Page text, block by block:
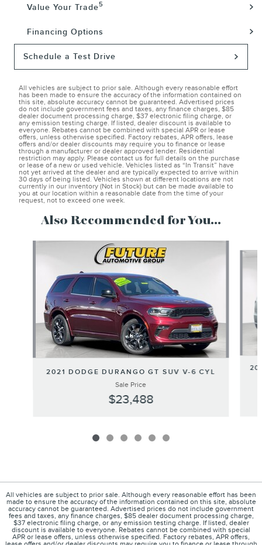
Value Your Trade5
Financing Options
Schedule a Test Drive
All vehicles are subject to prior sale. Although every reasonable effort
has been made to ensure the accuracy of the information contained on
this site, absolute accuracy cannot be guaranteed. Advertised prices
do not include government fees and taxes, any finance charges, $85
dealer document processing charge, $37 electronic filing charge, or
any emission testing charge. If listed, dealer discount is available to
everyone. Rebates cannot be combined with special APR or lease
offers, unless otherwise specified. Factory rebates, APR offers, lease
offers and/or dealer discounts may require you to finance or lease
through a manufacturer or dealer approved lender. Residential
restriction may apply. Please contact us for full details on the purchase
or lease of a new or used vehicle. Vehicles listed as “In Transit” have
not yet arrived at the dealer and are typically expected to arrive within
30 days of being listed. Vehicles shown at different locations are not
currently in our inventory (Not in Stock) but can be made available to
you at our location within a reasonable date from the time of your
request, not to exceed one week.
Also Recommended for You...
2021 DODGE DURANGO GT SUV V-6 CYL
Sale Price
$23,488
All vehicles are subject to prior sale. Although every reasonable effort has been
made to ensure the accuracy of the information contained on this site, absolute
accuracy cannot be guaranteed. Advertised prices do not include government
fees and taxes, any finance charges, $85 dealer document processing charge,
$37 electronic filing charge, or any emission testing charge. If listed, dealer
discount is available to everyone. Rebates cannot be combined with special
APR or lease offers, unless otherwise specified. Factory rebates, APR offers,